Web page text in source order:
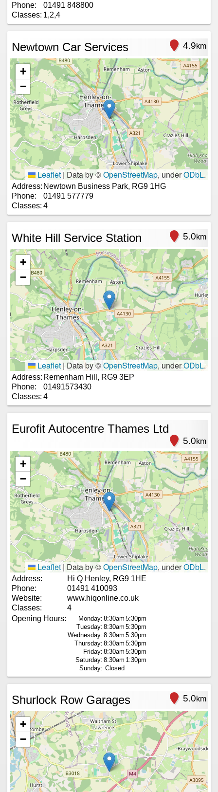
Phone:
01491 848800
Classes: 1,2,4
Newtown Car Services 4.9km
+
−
Leaflet | Data by ©OpenStreetMap, underODbL.
Address: Newtown Business Park, RG9 1HG
Phone:
01491 577779
Classes: 4
White Hill Service Station 5.0km
+
−
Leaflet | Data by ©OpenStreetMap, underODbL.
Address: Remenham Hill, RG9 3EP
Phone:
01491573430
Classes: 4
Eurofit Autocentre Thames Ltd
5.0km
+
−
Leaflet | Data by ©OpenStreetMap, underODbL.
Address:
Hi Q Henley, RG9 1HE
Phone:
01491 410093
Website:
www.hiqonline.co.uk
Classes:
4
Opening Hours:
Monday: 8:30am 5:30pm
Tuesday: 8:30am 5:30pm
Wednesday: 8:30am 5:30pm
Thursday: 8:30am 5:30pm
Friday: 8:30am 5:30pm
Saturday: 8:30am 1:30pm
Sunday: Closed
Shurlock Row Garages 5.0km
+
−